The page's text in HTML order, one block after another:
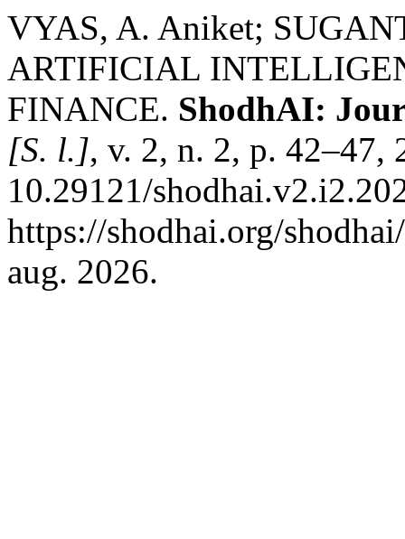
VYAS, A. Aniket;
ARTIFICIAL
FINANCE. ShodhAI:
[S. l.], v. 2, n. 2, p. 42–47,
10.29121/
https://shodhai.org/
aug. 2026.